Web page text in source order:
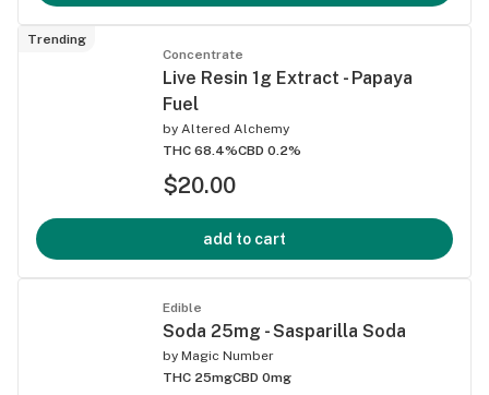
Trending
Concentrate
Live Resin 1g Extract - Papaya
Fuel
by Altered Alchemy
THC 68.4%CBD 0.2%
$20.00
add to cart
Edible
Soda 25mg - Sasparilla Soda
by Magic Number
THC 25mgCBD 0mg